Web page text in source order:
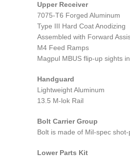
Upper Receiver
7075-T6 Forged Aluminum
Type III Hard Coat Anodizing
Assembled with Forward
M4 Feed Ramps
Magpul MBUS flip-up sights
Handguard
Lightweight Aluminum
13.5 M-lok Rail
Bolt Carrier Group
Bolt is made of Mil-spec
Lower Parts Kit